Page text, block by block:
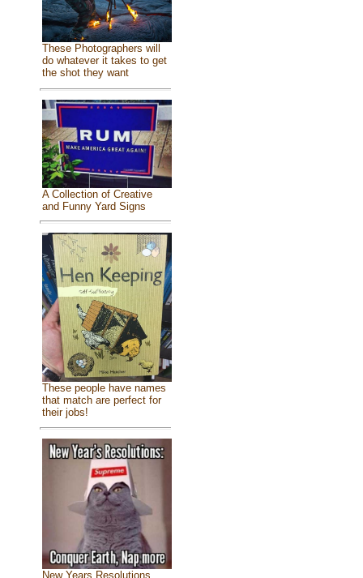
These Photographers will
do whatever it takes to get
the shot they want
A Collection of Creative
and Funny Yard Signs
These people have names
that match are perfect for
their jobs!
New Years Resolutions